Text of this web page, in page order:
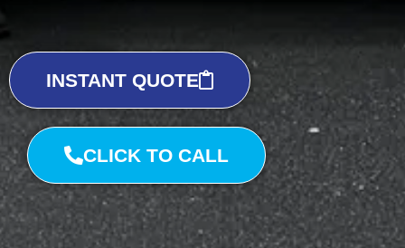
INSTANT QUOTE
CLICK TO CALL